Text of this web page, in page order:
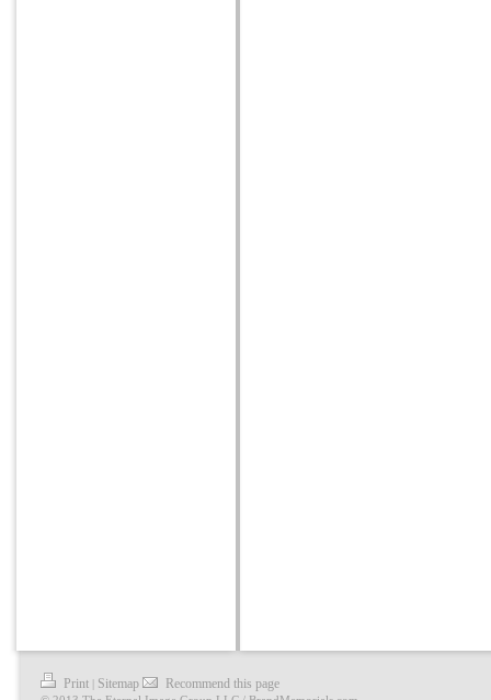
Print | Sitemap Recommend this page